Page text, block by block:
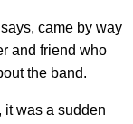
came by way
and friend who
the band.
it was a sudden